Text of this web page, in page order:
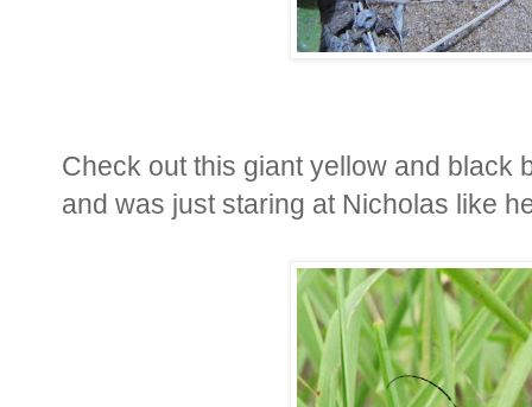
Check out this giant yellow and black
and was just staring at Nicholas like